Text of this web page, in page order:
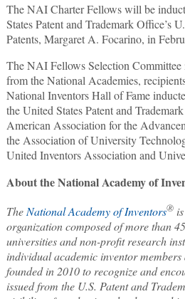
The NAI Charter Fellows will be
States Patent and Trademark Office’s
Patents, Margaret A. Focarino, in
The NAI Fellows Selection Committee
from the National Academies,
National Inventors Hall of Fame
the United States Patent and
American Association for the
the Association of University
United Inventors Association and
About the National Academy of
The National Academy of Inventors®is
organization composed of more than
universities and non-profit research
individual academic inventor
founded in 2010 to recognize and
issued from the U.S. Patent and